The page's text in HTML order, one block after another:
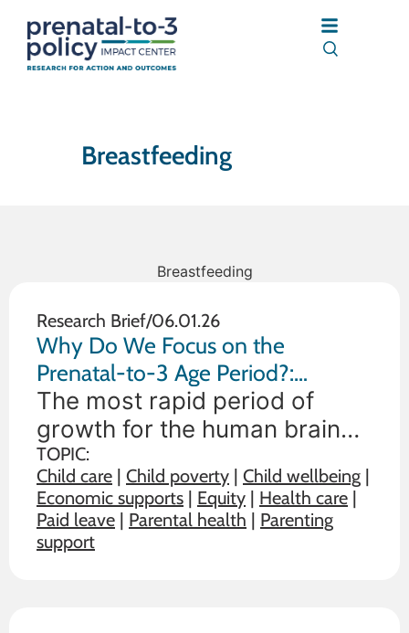
Breastfeeding
Breastfeeding
Research Brief/06.01.26
Why Do We Focus on the
Prenatal-to-3 Age Period?:
Understanding the Importance of
the Earliest Years
The most rapid period of
growth for the human brain
occurs in the earliest years of
life. Our health and wellbeing
prenatally and during the first
3 years of life affect all future
TOPIC:
Child care | Child poverty | Child wellbeing |
Economic supports | Equity | Health care |
Paid leave | Parental health | Parenting
support